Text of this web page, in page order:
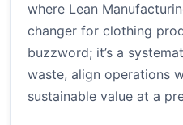
where Lean
changer for clothing
buzzword; it’s a
waste, align operations
sustainable value at a